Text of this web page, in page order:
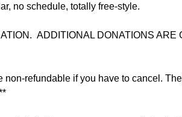
no schedule, totally free-style.
ADDITIONAL DONATIONS
non-refundable if you have to cancel.